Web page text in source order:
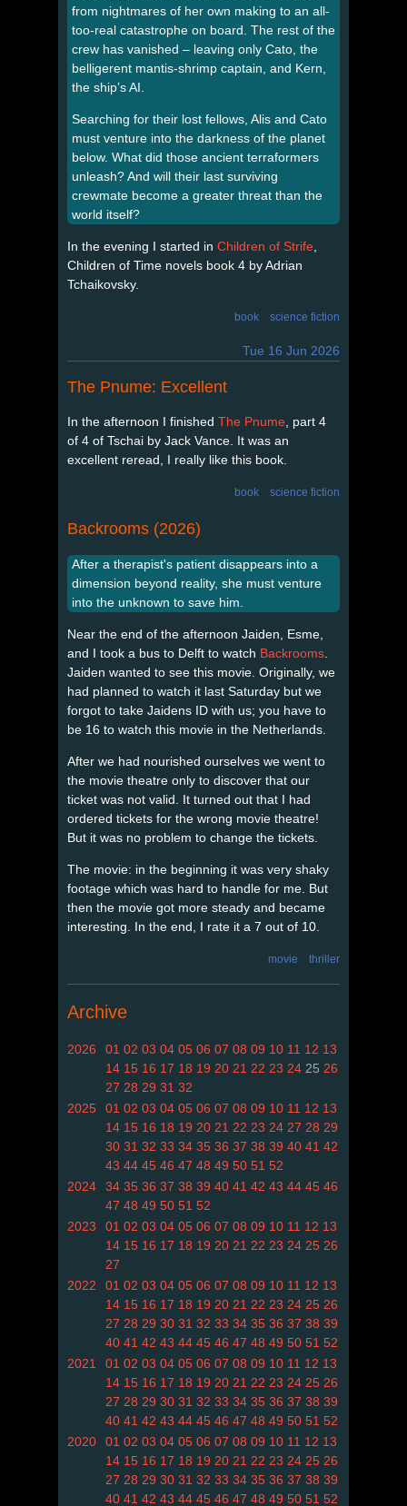
from nightmares of her own making to an all-
too-real catastrophe on board. The rest of the
crew has vanished – leaving only Cato, the
belligerent mantis-shrimp captain, and Kern,
the ship’s AI.
Searching for their lost fellows, Alis and Cato
must venture into the darkness of the planet
below. What did those ancient terraformers
unleash? And will their last surviving
crewmate become a greater threat than the
world itself?
In the evening I started in Children of Strife
Children of Time novels book 4 by Adrian
Tchaikovsky.
book science fiction
Tue 16 Jun 2026
The Pnume: Excellent
In the afternoon I finished The Pnume, part 4
of 4 of Tschai by Jack Vance. It was an
excellent reread, I really like this book.
book science fiction
Backrooms (2026)
After a therapist's patient disappears into a
dimension beyond reality, she must venture
into the unknown to save him.
Near the end of the afternoon Jaiden, Esme,
and I took a bus to Delft to watch Backrooms.
Jaiden wanted to see this movie. Originally, we
had planned to watch it last Saturday but we
forgot to take Jaidens ID with us; you have to
be 16 to watch this movie in the Netherlands.
After we had nourished ourselves we went to
the movie theatre only to discover that our
ticket was not valid. It turned out that I had
ordered tickets for the wrong movie theatre!
But it was no problem to change the tickets.
The movie: in the beginning it was very shaky
footage which was hard to handle for me. But
then the movie got more steady and became
interesting. In the end, I rate it a 7 out of 10.
movie thriller
Archive
2026 01 02 03 04 05 06 07 08 09 10 11 12 13
14 15 16 17 18 19 20 21 22 23 24 25 26
27 28 29 31 32
2025
01 02 03 04 05 06 07 08 09 10 11 12 13
14 15 16 18 19 20 21 22 23 24 27 28 29
30 31 32 33 34 35 36 37 38 39 40 41 42
43 44 45 46 47 48 49 50 51 52
2024
34 35 36 37 38 39 40 41 42 43 44 45 46
47 48 49 50 51 52
2023
01 02 03 04 05 06 07 08 09 10 11 12 13
14 15 16 17 18 19 20 21 22 23 24 25 26
27
2022
01 02 03 04 05 06 07 08 09 10 11 12 13
14 15 16 17 18 19 20 21 22 23 24 25 26
27 28 29 30 31 32 33 34 35 36 37 38 39
40 41 42 43 44 45 46 47 48 49 50 51 52
2021
01 02 03 04 05 06 07 08 09 10 11 12 13
14 15 16 17 18 19 20 21 22 23 24 25 26
27 28 29 30 31 32 33 34 35 36 37 38 39
40 41 42 43 44 45 46 47 48 49 50 51 52
2020
01 02 03 04 05 06 07 08 09 10 11 12 13
14 15 16 17 18 19 20 21 22 23 24 25 26
27 28 29 30 31 32 33 34 35 36 37 38 39
40 41 42 43 44 45 46 47 48 49 50 51 52